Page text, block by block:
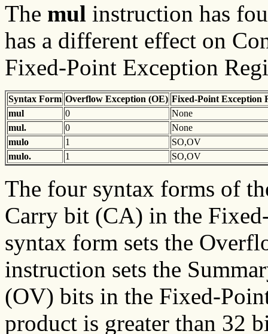
The mul instruction has
has a different effect on
Fixed-Point Exception
Syntax Form Overflow Exception (OE) Fixed-Point Exception
mul
0
None
mul.
0
None
mulo
1
SO,OV
mulo.
1 SO,OV
The four syntax forms of
Carry bit (CA) in the
syntax form sets the
instruction sets the
(OV) bits in the Fixed-
product is greater than 32